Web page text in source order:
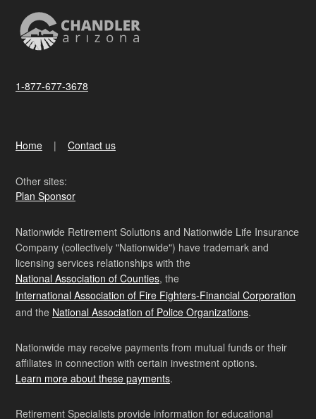
1-877-677-3678
Home Contact us
Other sites:
Plan Sponsor
Nationwide Retirement Solutions and Nationwide Life Insurance
Company (collectively "Nationwide") have trademark and
licensing services relationships with the
National Association of Counties, the
International Association of Fire Fighters-Financial Corporation
and the National Association of Police Organizations.
Nationwide may receive payments from mutual funds or their
affiliates in connection with certain investment options.
Learn more about these payments.
Retirement Specialists provide information for educational